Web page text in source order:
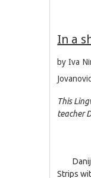
In a
by Iva
Jovanovic
This
teacher
Strips